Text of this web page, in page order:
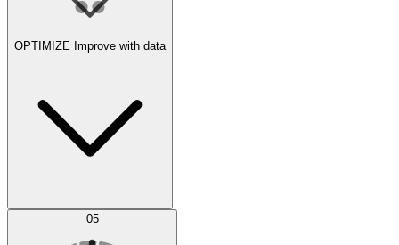
OPTIMIZE Improve with data
AI Optimization
05